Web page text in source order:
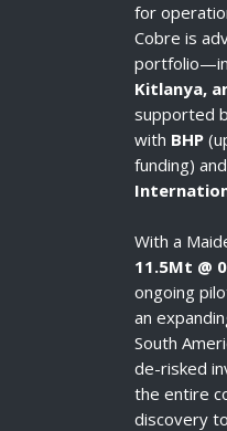
for
Cobre is
Kitlanya,
supported
with BHP
funding) and
With a
11.5Mt @
ongoing
an
South
de-risked
the entire
discovery